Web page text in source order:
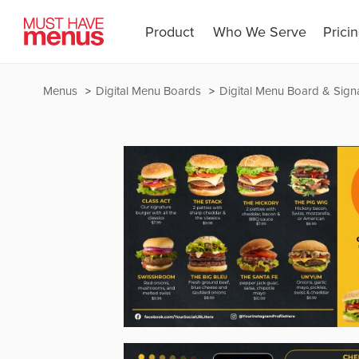
Product Who We Serve
Digital Menu Board &
Digital Menu Boards
Menus